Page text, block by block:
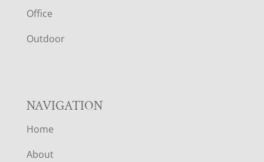
E
R
Office
Outdoor
NAVIGATION
Home
About